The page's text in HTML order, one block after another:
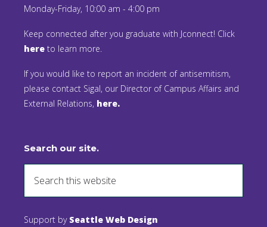
Monday-Friday, 10:00 am - 4:00 pm
Keep connected after you graduate with Jconnect! Click
here to learn more.
If you would like to report an incident of antisemitism,
please contact Sigal, our Director of Campus Affairs and
External Relations, here.
Search our site.
Support by Seattle Web Design